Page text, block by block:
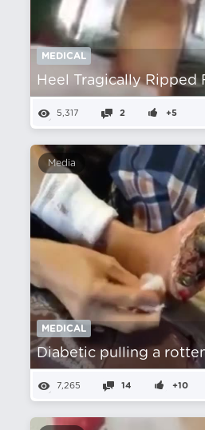
MEDICAL
Heel Tragically Ripped
5,317 2 +5
Media
MEDICAL
Diabetic pulling a
7,265 14 +10